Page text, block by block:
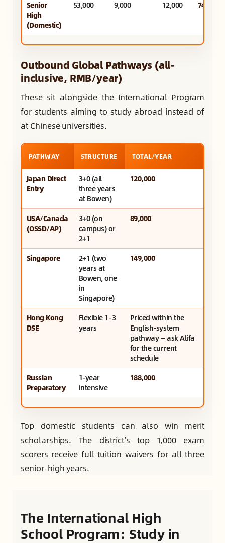
Senior
High
(Domestic)
53,000 9,000 12,000 74,000
Outbound Global Pathways (all-
inclusive, RMB/year)
These sit alongside the International Program
for students aiming to study abroad instead of
at Chinese universities.
PATHWAY STRUCTURE TOTAL/YEAR
Japan Direct
Entry
3+0 (all
three years
at Bowen)
120,000
USA/Canada
(OSSD/AP)
3+0 (on
campus) or
2+1
89,000
Singapore
2+1 (two
years at
Bowen, one
in
Singapore)
149,000
Hong Kong
DSE
Flexible 1–3
years
Priced within the
English-system
pathway — ask Alifa
for the current
schedule
Russian
Preparatory
1-year
intensive
188,000
Top domestic students can also win merit
scholarships. The district’s top 1,000 exam
scorers receive full tuition waivers for all three
senior-high years.
The International High
School Program: Study in